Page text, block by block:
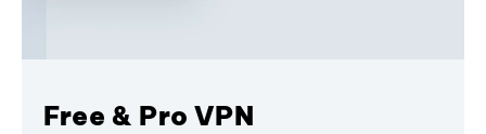
Free & Pro VPN